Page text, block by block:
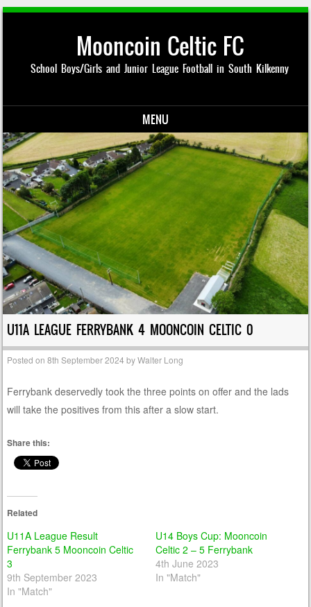
Mooncoin Celtic FC
School Boys/Girls and Junior League Football in South Kilkenny
MENU
Skip to content
U11A LEAGUE FERRYBANK 4 MOONCOIN CELTIC 0
Posted on8th September 2024 byWalter Long
Ferrybank deservedly took the three points on offer and the lads
will take the positives from this after a slow start.
Share this:
Related
U11A League Result
Ferrybank 5 Mooncoin Celtic
3
9th September 2023
In "Match"
U14 Boys Cup: Mooncoin
Celtic 2 – 5 Ferrybank
4th June 2023
In "Match"